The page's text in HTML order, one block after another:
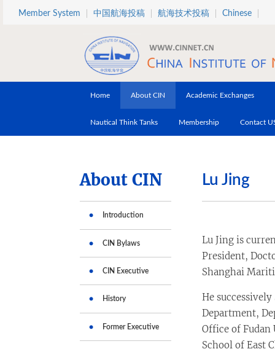
Skip to main content
Member System 中国航海投稿 航海技术投稿 Chinese
Home About CIN Academic Exchanges
Nautical Think Tanks Membership Contact
About CIN
Introduction
CIN Bylaws
CIN Executive
History
Former Executive
Lu Jing
Lu Jing is
President,
Shanghai
He
Department,
Office of Fudan
School of East